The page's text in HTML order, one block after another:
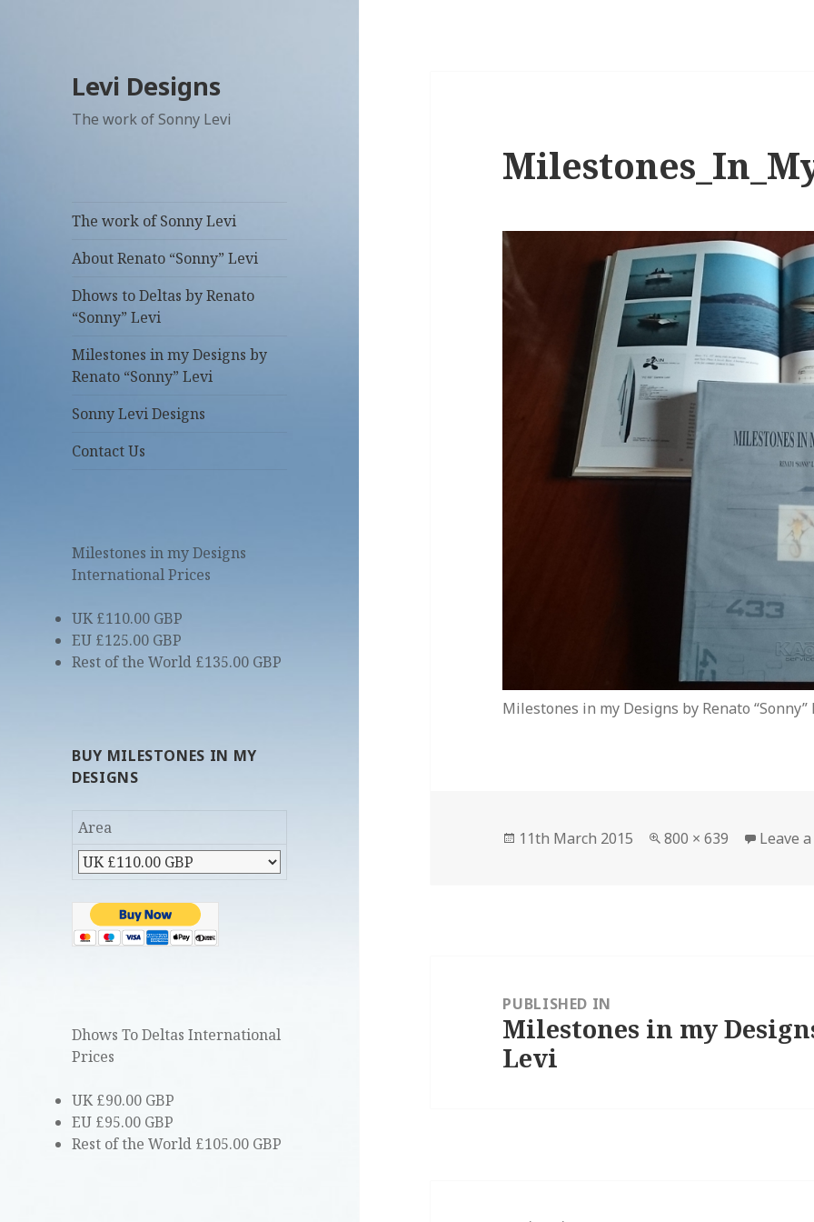
Levi Designs
The work of Sonny Levi
The work of Sonny Levi
About Renato “Sonny” Levi
Dhows to Deltas by Renato
“Sonny” Levi
Milestones in my Designs by
Renato “Sonny” Levi
Sonny Levi Designs
Contact Us
Milestones in my Designs
International Prices
UK £110.00 GBP
EU £125.00 GBP
Rest of the World £135.00 GBP
BUY MILESTONES IN MY
DESIGNS
Area
Dhows To Deltas International
Prices
UK £90.00 GBP
EU £95.00 GBP
Rest of the World £105.00 GBP
Milestones in my Designs by Renato “Sonny”
Posted
11th March 2015
Full
800 × 639 Leave
navigationPUBLISHED IN
Milestones in my
Levi